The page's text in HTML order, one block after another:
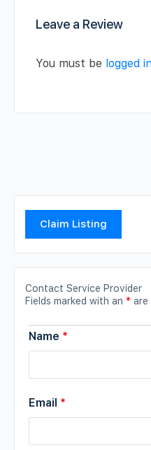
Leave a Review
You must be logged
Claim Listing
Contact Service Provider
Fields marked with an * are
Name *
Email *